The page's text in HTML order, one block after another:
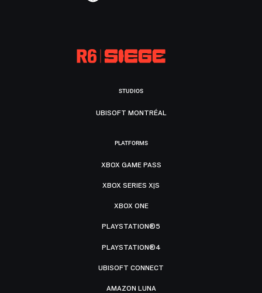
STUDIOS
UBISOFT MONTRÉAL
PLATFORMS
XBOX GAME PASS
XBOX SERIES X|S
XBOX ONE
PLAYSTATION®5
PLAYSTATION®4
UBISOFT CONNECT
AMAZON LUNA